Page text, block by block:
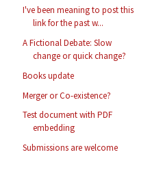
I've been meaning to post this
link for the past w...
A Fictional Debate: Slow
change or quick change?
Books update
Merger or Co-existence?
Test document with PDF
embedding
Submissions are welcome